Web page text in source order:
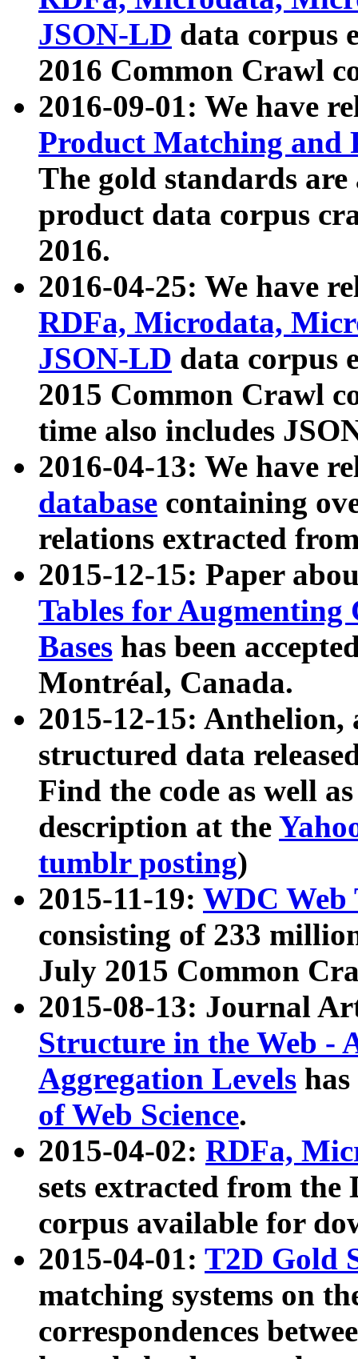
JSON-LD data corpus
2016 Common Crawl
2016-09-01: We have
Product Matching and
The gold standards
product data corpus
2016.
2016-04-25: We have
RDFa, Microdata,
JSON-LD data corpus
2015 Common Crawl
time also includes
2016-04-13: We have
database containing
relations extracted
2015-12-15: Paper
Tables for Augmenting
Bases has been
Montréal, Canada.
2015-12-15: Anthelion,
structured data
Find the code as well
description at the
tumblr posting)
2015-11-19: WDC Web
consisting of 233
July 2015 Common
2015-08-13: Journal
Structure in the Web -
Aggregation Levels
of Web Science.
2015-04-02: RDFa,
sets extracted from the
corpus available for
2015-04-01: T2D Gold
matching systems on
correspondences